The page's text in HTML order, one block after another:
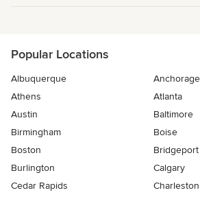
Popular Locations
Albuquerque
Anchorage
Athens
Atlanta
Austin
Baltimore
Birmingham
Boise
Boston
Bridgeport
Burlington
Calgary
Cedar Rapids
Charleston